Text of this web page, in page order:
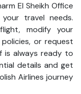
El Sheikh Office
travel needs.
modify your
or request
is always ready to
details and get
Airlines journey